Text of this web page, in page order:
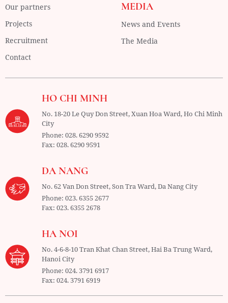
Our partners
Projects
Recruitment
Contact
MEDIA
News and Events
The Media
HO CHI MINH
No. 18-20 Le Quy Don Street, Xuan Hoa Ward,Ho Chi Minh
City
Phone:028. 6290 9592
Fax:028. 6290 9591
DA NANG
No. 62 Van Don Street, Son Tra Ward,Da Nang City
Phone:023. 6355 2677
Fax:023. 6355 2678
HA NOI
No. 4-6-8-10 Tran Khat Chan Street, Hai Ba Trung Ward,
Hanoi City
Phone:024. 3791 6917
Fax:024. 3791 6919